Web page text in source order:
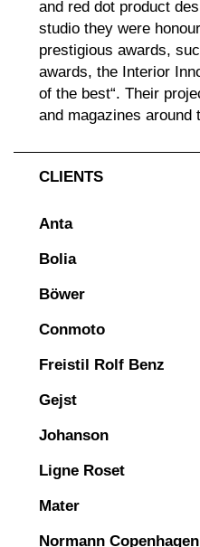
and red dot product
studio they were
prestigious awards,
awards, the Interior
of the best“. Their
and magazines around
CLIENTS
Anta
Bolia
Böwer
Conmoto
Freistil Rolf Benz
Gejst
Johanson
Ligne Roset
Mater
Normann Copenhagen